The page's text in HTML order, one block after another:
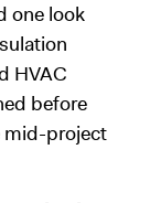
one look
HVAC
before
mid-project